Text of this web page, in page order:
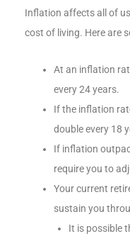
Inflation affects all of
cost of living. Here are
At an inflation
every 24 years.
If the inflation
double every 18
If inflation
require you to
Your current
sustain you
It is possible